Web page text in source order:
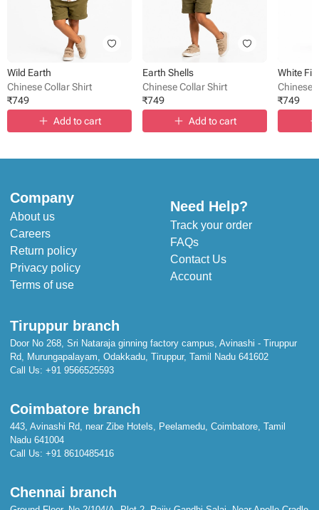
Wild Earth
Chinese Collar Shirt
₹749
Add to cart
Earth Shells
Chinese Collar Shirt
₹749
Add to cart
White
Chinese
₹749
Company
About us
Careers
Return policy
Privacy policy
Terms of use
Need Help?
Track your order
FAQs
Contact Us
Account
Tiruppur branch
Door No 268, Sri Nataraja ginning factory campus, Avinashi - Tiruppur
Rd, Murungapalayam, Odakkadu, Tiruppur, Tamil Nadu 641602
Call Us: +91 9566525593
Coimbatore branch
443, Avinashi Rd, near Zibe Hotels, Peelamedu, Coimbatore, Tamil
Nadu 641004
Call Us: +91 8610485416
Chennai branch